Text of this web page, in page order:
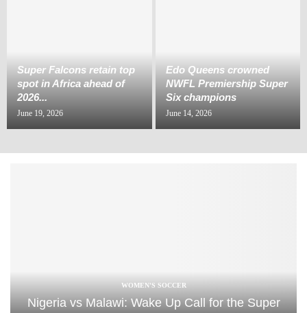
Super Falcons retain top
spot in Africa ahead of
2026...
June 19, 2026
Edo Queens crowned
NWFL Premiership Super
Six champions
June 14, 2026
WOMEN'S SOCCER
Nigeria vs Malawi: Wake Up Call for the Super